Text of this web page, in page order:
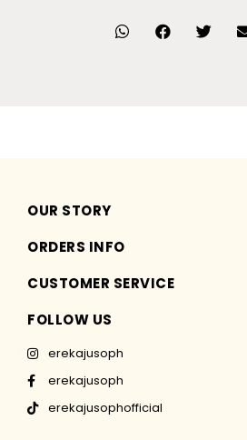
OUR STORY
ORDERS INFO
CUSTOMER SERVICE
FOLLOW US
erekajusoph
erekajusoph
erekajusophofficial